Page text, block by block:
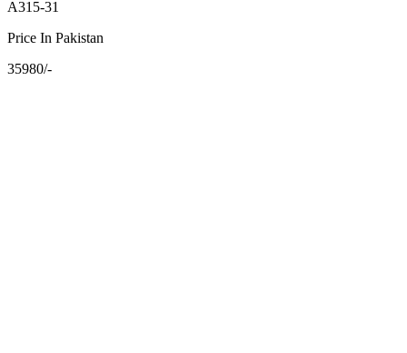
A315-31
Price In Pakistan
35980/-